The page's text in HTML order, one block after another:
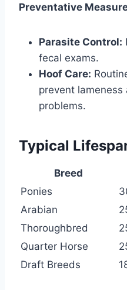
Preventative
Parasite Control:
fecal exams.
Hoof Care:
prevent
problems.
Typical
Breed
Ponies
Arabian
Thoroughbred
Quarter Horse
Draft Breeds